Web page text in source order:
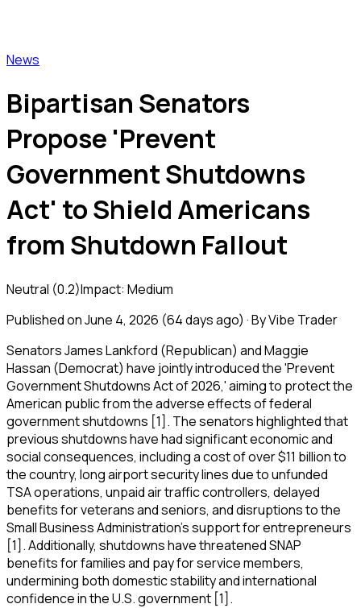
News
Bipartisan Senators
Propose 'Prevent
Government Shutdowns
Act' to Shield Americans
from Shutdown Fallout
Neutral (0.2)Impact: Medium
Published onJune 4, 2026 (64 days ago) · By Vibe Trader
Senators James Lankford (Republican) and Maggie
Hassan (Democrat) have jointly introduced the 'Prevent
Government Shutdowns Act of 2026,' aiming to protect the
American public from the adverse effects of federal
government shutdowns [1]. The senators highlighted that
previous shutdowns have had significant economic and
social consequences, including a cost of over $11 billion to
the country, long airport security lines due to unfunded
TSA operations, unpaid air traffic controllers, delayed
benefits for veterans and seniors, and disruptions to the
Small Business Administration's support for entrepreneurs
[1]. Additionally, shutdowns have threatened SNAP
benefits for families and pay for service members,
undermining both domestic stability and international
confidence in the U.S. government [1].